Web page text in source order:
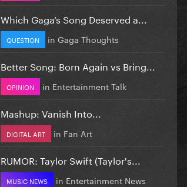
Which Gaga’s Song Deserved a...
QUESTION in Gaga Thoughts
Better Song: Born Again vs Bring...
OPINION in Entertainment Talk
Mashup: Vanish Into...
DIGITAL ART in Fan Art
RUMOR: Taylor Swift (Taylor's...
MUSIC NEWS in Entertainment News